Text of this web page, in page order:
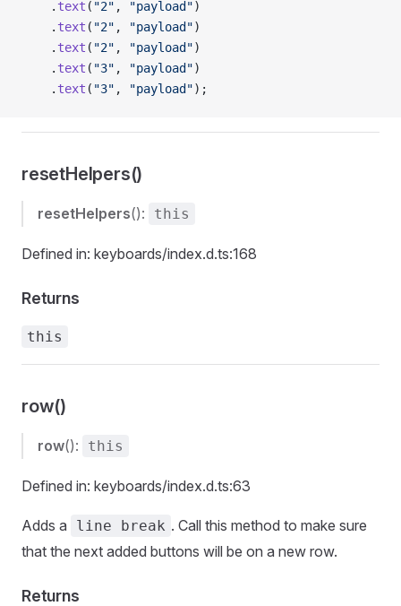
    .
text ( "2" , "payload")
    .
text ( "2" , "payload")
    .
text ( "2" , "payload")
    .
text ( "3" , "payload")
    .
text ( "3" , "payload");
resetHelpers()
resetHelpers(): this
Defined in: keyboards/index.d.ts:168
Returns
this
row()
row(): this
Defined in: keyboards/index.d.ts:63
Adds a line break . Call this method to make sure
that the next added buttons will be on a new row.
Returns